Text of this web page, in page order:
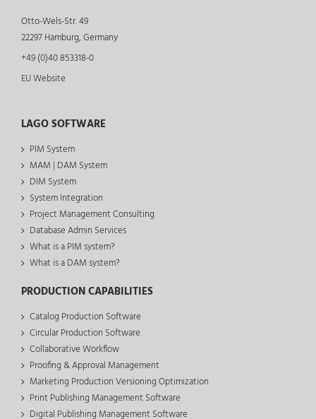
Otto-Wels-Str. 49
22297 Hamburg, Germany
+49 (0)40 853318-0
EU Website
LAGO SOFTWARE
PIM System
MAM | DAM System
DIM System
System Integration
Project Management Consulting
Database Admin Services
What is a PIM system?
What is a DAM system?
PRODUCTION CAPABILITIES
Catalog Production Software
Circular Production Software
Collaborative Workflow
Proofing & Approval Management
Marketing Production Versioning Optimization
Print Publishing Management Software
Digital Publishing Management Software